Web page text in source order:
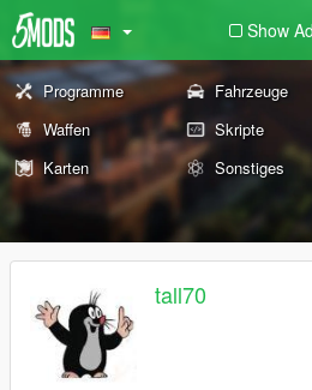
Show
Programme Fahrzeuge
Waffen
Skripte
Karten
Sonstiges
tall70